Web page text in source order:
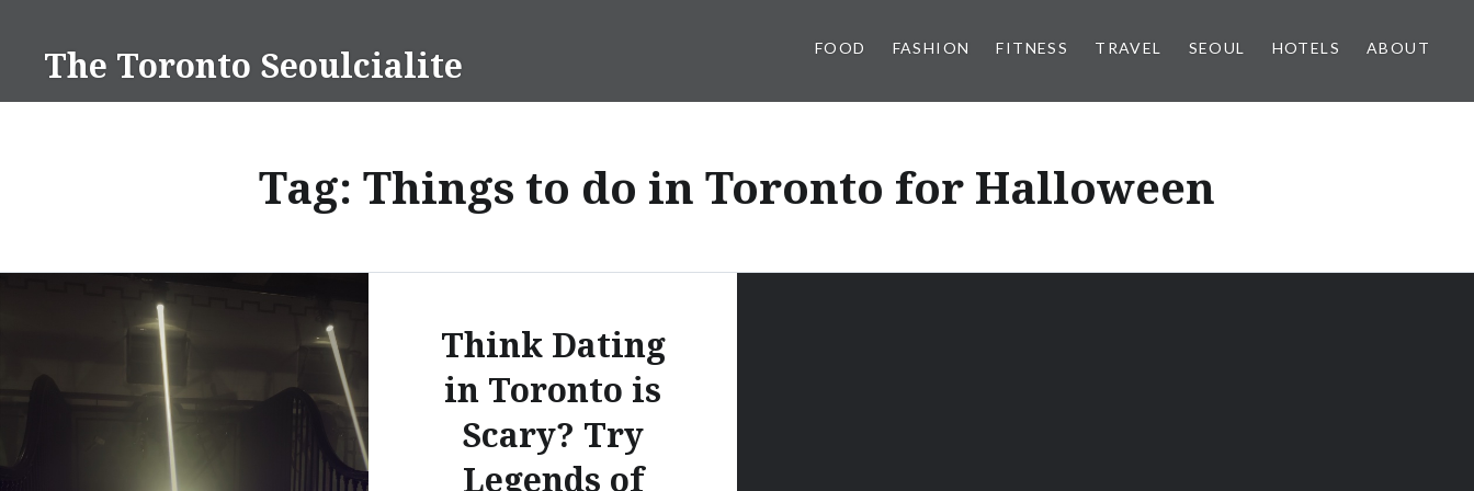
contentThe Toronto Seoulcialite FOOD FASHION FITNESS TRAVEL SEOUL HOTELS ABOUT
Tag: Things to do in Toronto for Halloween
Think Dating
in Toronto is
Scary? Try
Legends of